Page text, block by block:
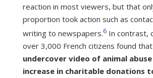
reaction in most viewers, but that
proportion took action such as
writing to newspapers.6 In contrast,
over 3,000 French citizens found that
undercover video of animal
increase in charitable donations